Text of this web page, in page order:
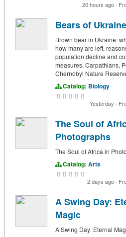
20 hours ago ·
Bears of Ukraine
Brown bear in Ukraine:
how many are left,
population decline and
measures. Carpathians,
Chernobyl Nature
Catalog: Biology
Yesterday ·
The Soul of
Photographs
The Soul of Africa in
Catalog: Arts
2 days ago ·
A Swing Day:
Magic
A Swing Day: Eternal